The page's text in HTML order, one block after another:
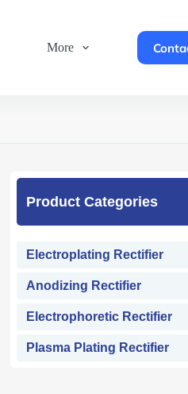
More
Product Categories
Electroplating Rectifier
Anodizing Rectifier
Electrophoretic Rectifier
Plasma Plating Rectifier